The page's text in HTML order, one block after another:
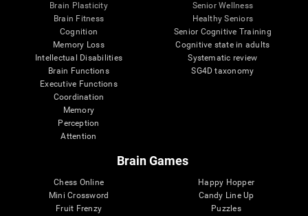
Brain Plasticity
Brain Fitness
Cognition
Memory Loss
Intellectual Disabilities
Brain Functions
Executive Functions
Coordination
Memory
Perception
Attention
Senior Wellness
Healthy Seniors
Senior Cognitive Training
Cognitive state in adults
Systematic review
SG4D taxonomy
Brain Games
Chess Online
Mini Crossword
Fruit Frenzy
Happy Hopper
Candy Line Up
Puzzles